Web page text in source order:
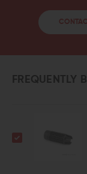
FREQUENTLY